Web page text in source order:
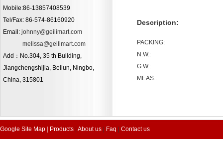
Mobile:86-13857408539
Tel/Fax: 86-574-86160920
Email: johnny@geilimart.com
melissa@geilimart.com
Add：No.304, 35 th Building,
Jiangchengshijia, Beilun, Ningbo,
China, 315801
Description:
PACKING:
N.W.:
G.W.:
MEAS.:
Google Site Map Products About us Faq Contact us